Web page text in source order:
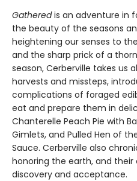
Gatheredis an adventure in
the beauty of the seasons
heightening our senses to
and the sharp prick of a
season, Cerberville takes us
harvests and missteps,
complications of foraged
eat and prepare them in
Chanterelle Peach Pie with
Gimlets, and Pulled Hen of
Sauce. Cerberville also
honoring the earth, and
discovery and acceptance.